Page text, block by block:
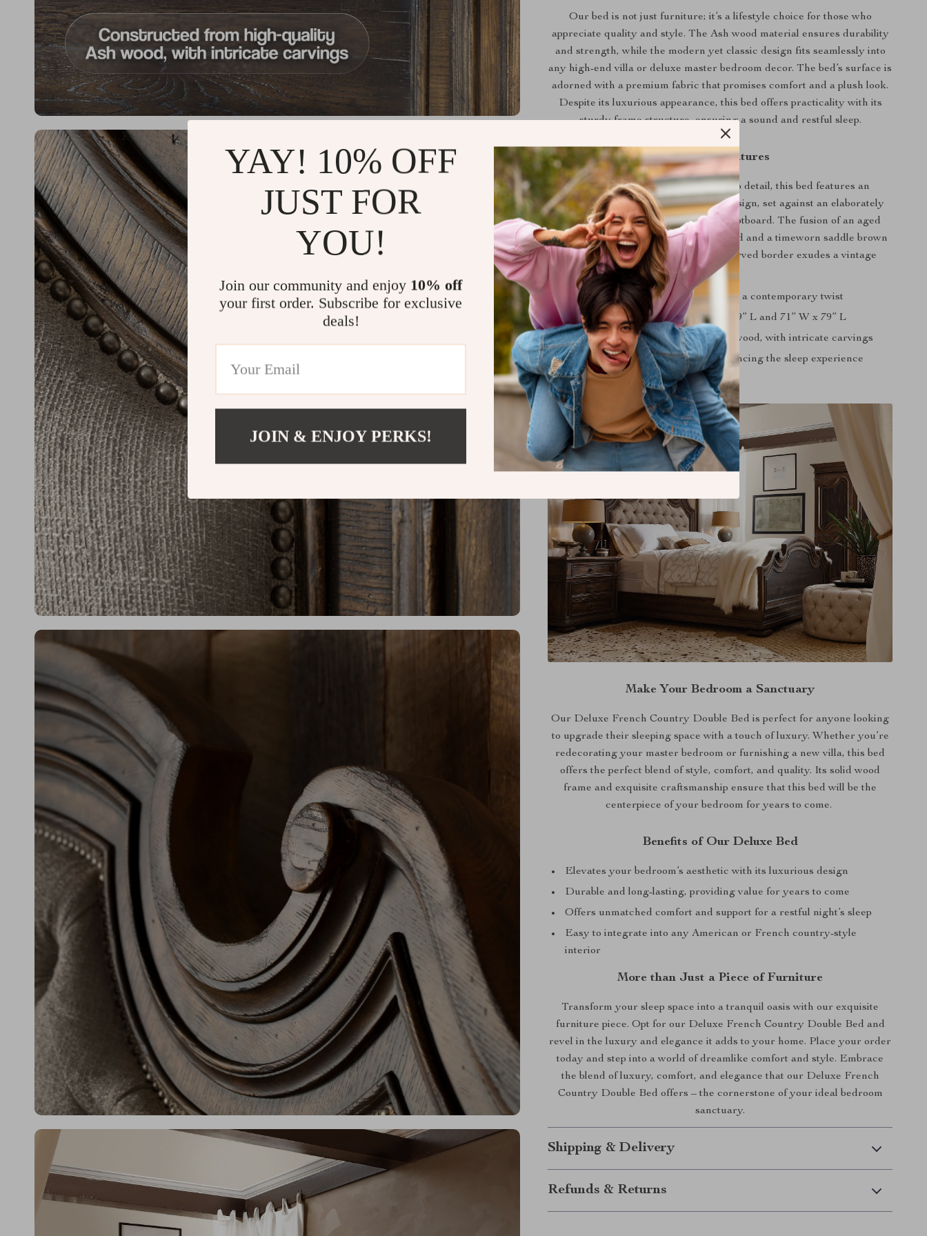
Our bed is not just furniture; it’s a lifestyle choice for those who
appreciate quality and style. The Ash wood material ensures durability
and strength, while the modern yet classic design fits seamlessly into
any high-end villa or deluxe master bedroom decor. The bed’s surface is
adorned with a premium fabric that promises comfort and a plush look.
Despite its luxurious appearance, this bed offers practicality with its
sturdy frame structure, ensuring a sound and restful sleep.
Product Features
Crafted with meticulous attention to detail, this bed features an
exquisite button-tufted upholstered design, set against an elaborately
carved and shaped headboard and footboard. The fusion of an aged
black finish at the heart of the footboard and a timeworn saddle brown
on the headboard and footboard’s carved border exudes a vintage
charm.
Elegant French country design with a contemporary twist
Available in dimensions of 60” W x 79” L and 71” W x 79” L
Constructed from high-quality Ash wood, with intricate carvings
Comfortable cushion included, enhancing the sleep experience
Make Your Bedroom a Sanctuary
Our Deluxe French Country Double Bed is perfect for anyone looking
to upgrade their sleeping space with a touch of luxury. Whether you’re
redecorating your master bedroom or furnishing a new villa, this bed
offers the perfect blend of style, comfort, and quality. Its solid wood
frame and exquisite craftsmanship ensure that this bed will be the
centerpiece of your bedroom for years to come.
Benefits of Our Deluxe Bed
Elevates your bedroom’s aesthetic with its luxurious design
Durable and long-lasting, providing value for years to come
Offers unmatched comfort and support for a restful night’s sleep
Easy to integrate into any American or French country-style
interior
More than Just a Piece of Furniture
Transform your sleep space into a tranquil oasis with our exquisite
furniture piece. Opt for our Deluxe French Country Double Bed and
revel in the luxury and elegance it adds to your home. Place your order
today and step into a world of dreamlike comfort and style. Embrace
the blend of luxury, comfort, and elegance that our Deluxe French
Country Double Bed offers – the cornerstone of your ideal bedroom
sanctuary.
Shipping & Delivery
Refunds & Returns
YAY! 10% OFF
JUST FOR
YOU!
Join our community and enjoy 10% off
your first order. Subscribe for exclusive
deals!
JOIN & ENJOY PERKS!